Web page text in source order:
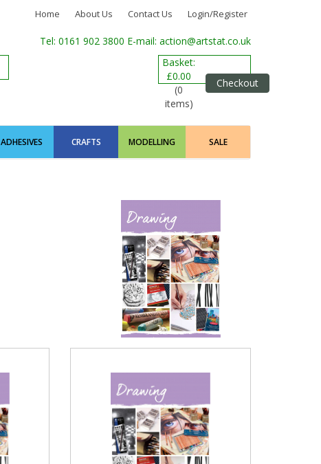
Home About Us Contact Us Login/Register
Tel: 0161 902 3800 E-mail: action@artstat.co.uk
Basket:
£0.00
(0
items)
Checkout
ADHESIVES CRAFTS MODELLING SALE